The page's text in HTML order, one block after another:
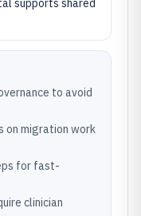
supports shared
to avoid
on migration work
for fast-
clinician